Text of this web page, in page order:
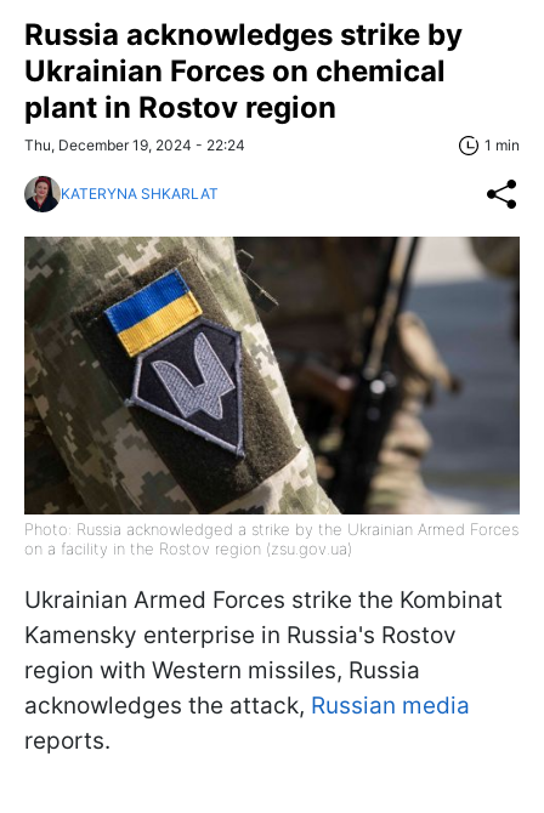
Russia acknowledges strike by
Ukrainian Forces on chemical
plant in Rostov region
Thu, December 19, 2024 - 22:24 1 min
KATERYNA SHKARLAT
Photo: Russia acknowledged a strike by the Ukrainian Armed Forces
on a facility in the Rostov region (zsu.gov.ua)
Ukrainian Armed Forces strike the Kombinat
Kamensky enterprise in Russia's Rostov
region with Western missiles, Russia
acknowledges the attack, Russian media
reports.